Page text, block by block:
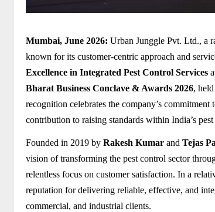
Mumbai, June 2026: Urban Junggle Pvt. Ltd., a
known for its customer-centric approach and
Excellence in Integrated Pest Control Services
Bharat Business Conclave & Awards 2026,
recognition celebrates the company’s
contribution to raising standards within India’s
Founded in 2019 by Rakesh Kumar and Tejas
vision of transforming the pest control sector
relentless focus on customer satisfaction. In a
reputation for delivering reliable, effective, and
commercial, and industrial clients.